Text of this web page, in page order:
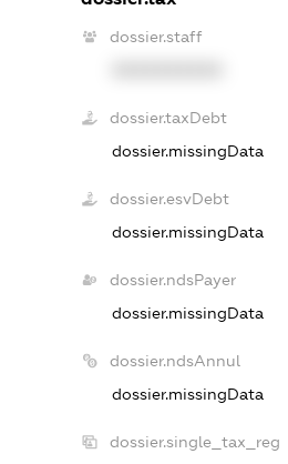
dossier.staff
dossier.taxDebt
dossier.missingData
dossier.esvDebt
dossier.missingData
dossier.ndsPayer
dossier.missingData
dossier.ndsAnnul
dossier.missingData
dossier.single_tax_reg